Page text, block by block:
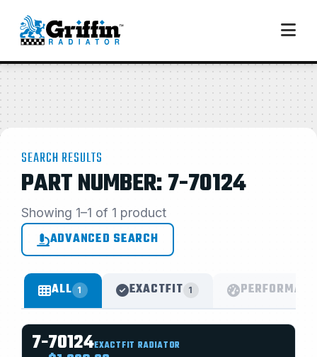
SEARCH RESULTS
PART NUMBER: 7-70124
Showing 1–1 of 1 product
ADVANCED SEARCH
ALL 1 EXACTFIT 1
7-70124EXACTFIT RADIATOR